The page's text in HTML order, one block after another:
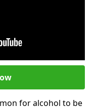
for alcohol to be